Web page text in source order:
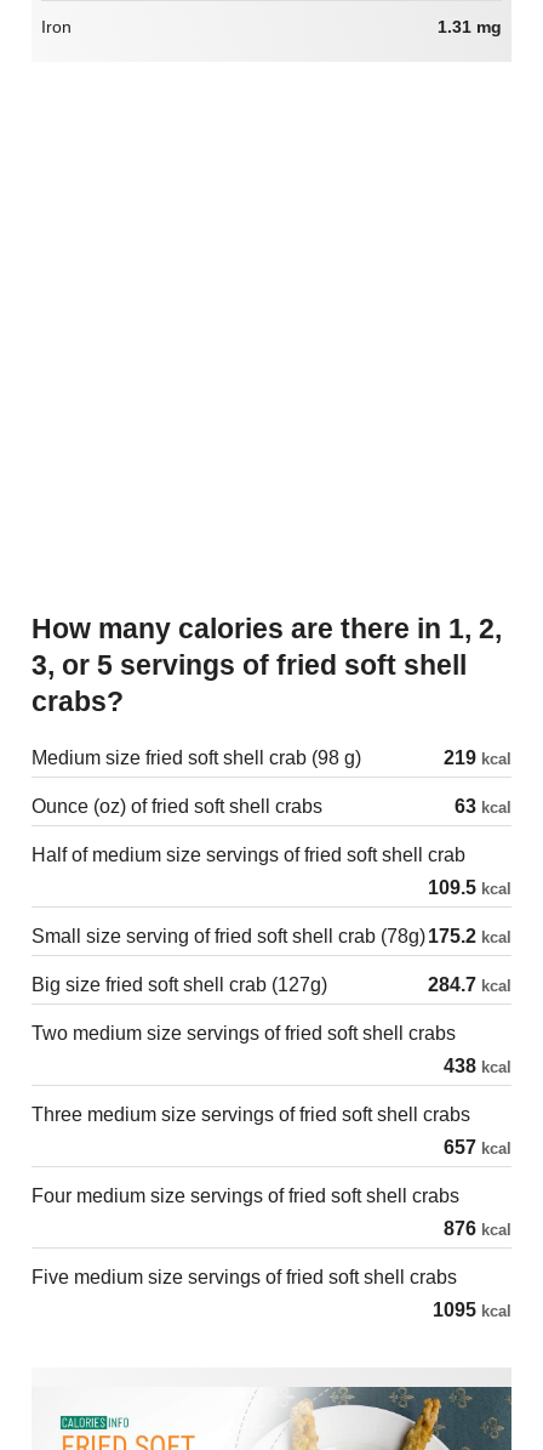
Iron 1.31 mg
How many calories are there in 1, 2,
3, or 5 servings of fried soft shell
crabs?
Medium size fried soft shell crab (98 g) 219 kcal
Ounce (oz) of fried soft shell crabs 63 kcal
Half of medium size servings of fried soft shell crab
109.5 kcal
Small size serving of fried soft shell crab (78g)175.2 kcal
Big size fried soft shell crab (127g) 284.7 kcal
Two medium size servings of fried soft shell crabs
438 kcal
Three medium size servings of fried soft shell crabs
657 kcal
Four medium size servings of fried soft shell crabs
876 kcal
Five medium size servings of fried soft shell crabs
1095 kcal